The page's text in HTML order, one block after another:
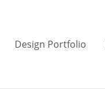
Design Portfolio